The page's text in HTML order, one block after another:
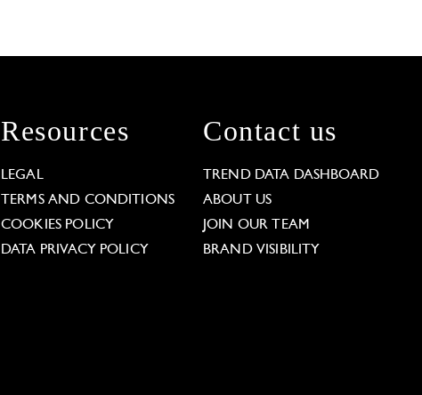
Resources
LEGAL
TERMS AND CONDITIONS
COOKIES POLICY
DATA PRIVACY POLICY
Contact us
TREND DATA DASHBOARD
ABOUT US
JOIN OUR TEAM
BRAND VISIBILITY